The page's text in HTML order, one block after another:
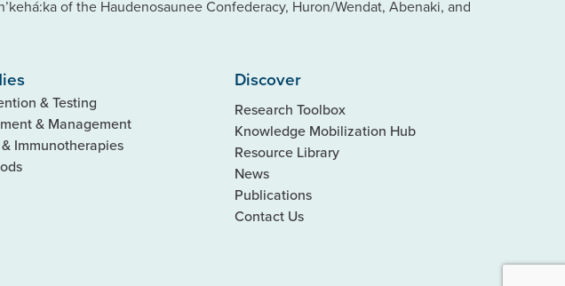
of the Haudenosaunee Confederacy, Huron/Wendat, Abenaki, and
& Testing
& Management
Immunotherapies
Discover
Research Toolbox
Knowledge Mobilization Hub
Resource Library
News
Publications
Contact Us